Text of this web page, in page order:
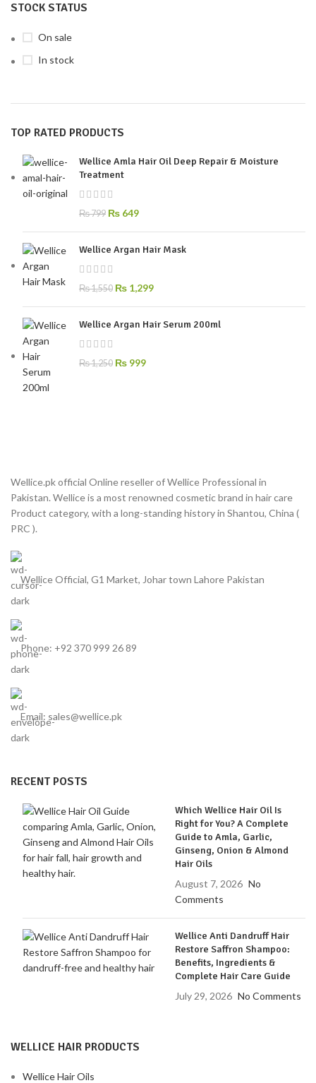
STOCK STATUS
On sale
In stock
TOP RATED PRODUCTS
Wellice Amla Hair Oil Deep Repair & Moisture
Treatment
₨799 ₨ 649
Wellice Argan Hair Mask
₨1,550 ₨ 1,299
Wellice Argan Hair Serum 200ml
₨1,250 ₨ 999
Wellice.pk official Online reseller of Wellice Professional in
Pakistan. Wellice is a most renowned cosmetic brand in hair care
Product category, with a long-standing history in Shantou, China (
PRC ).
Wellice Official, G1 Market, Johar town Lahore Pakistan
Phone: +92 370 999 26 89
Email: sales@wellice.pk
RECENT POSTS
Which Wellice Hair Oil Is
Right for You? A Complete
Guide to Amla, Garlic,
Ginseng, Onion & Almond
Hair Oils
August 7, 2026 No
Comments
Wellice Anti Dandruff Hair
Restore Saffron Shampoo:
Benefits, Ingredients &
Complete Hair Care Guide
July 29, 2026 No Comments
WELLICE HAIR PRODUCTS
Wellice Hair Oils